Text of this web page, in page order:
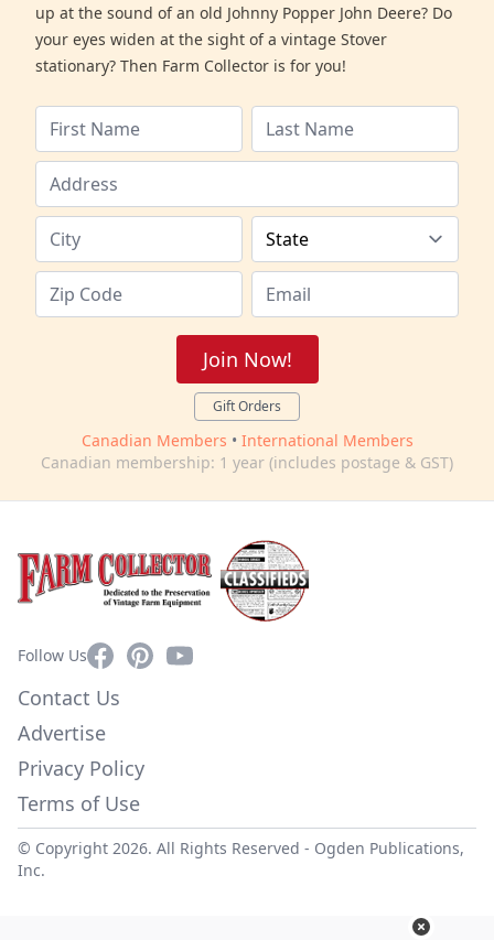
up at the sound of an old Johnny Popper John Deere? Do
your eyes widen at the sight of a vintage Stover
stationary? Then Farm Collector is for you!
Join Now!
Gift Orders
Canadian Members • International Members
Canadian membership: 1 year (includes postage & GST)
Follow UsFacebookPinterestYouTube
Contact Us
Advertise
Privacy Policy
Terms of Use
© Copyright 2026. All Rights Reserved - Ogden Publications,
Inc.